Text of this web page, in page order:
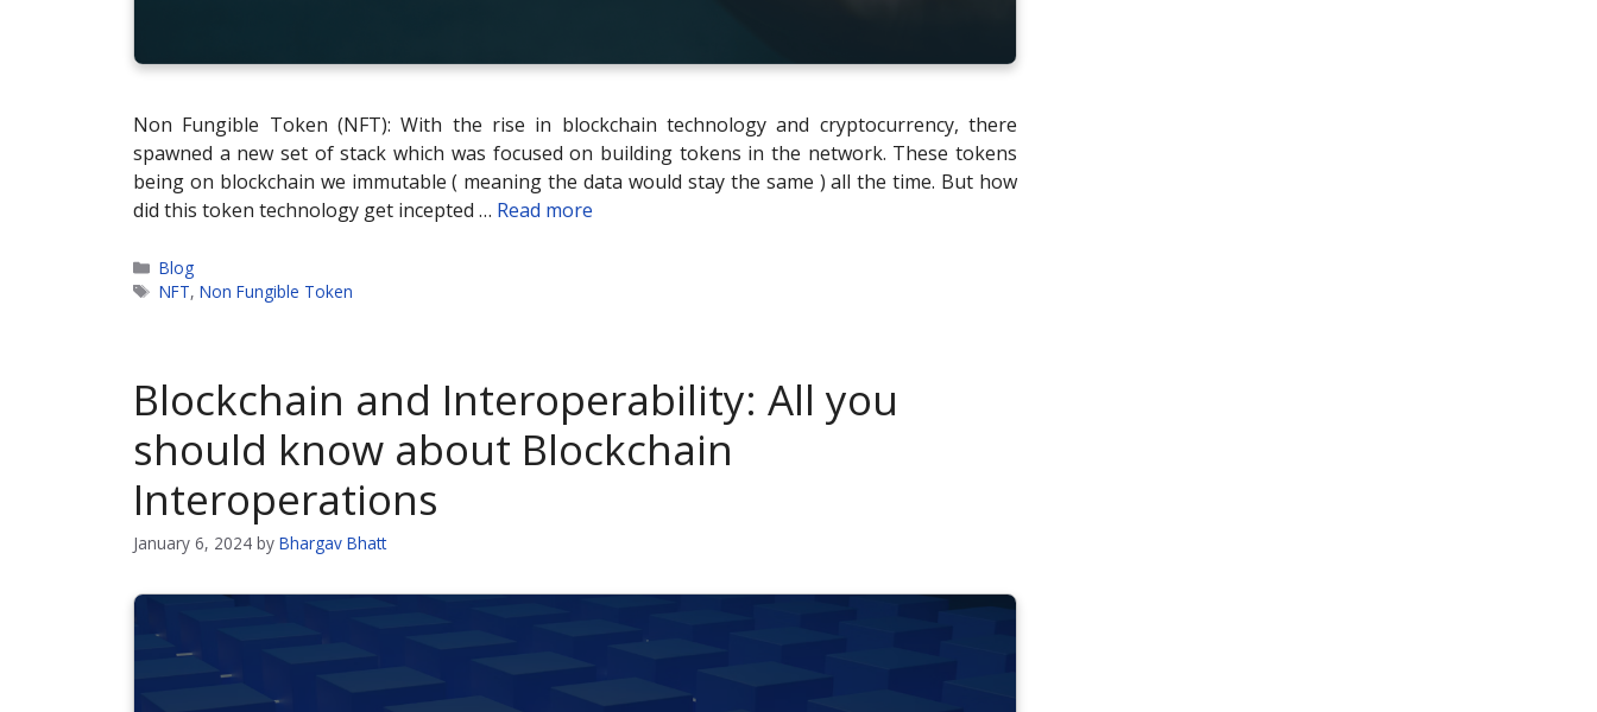
Non Fungible Token (NFT): With the rise in blockchain technology and cryptocurrency, there
spawned a new set of stack which was focused on building tokens in the network. These tokens
being on blockchain we immutable ( meaning the data would stay the same ) all the time. But how
did this token technology get incepted … Read more
Categories
Blog
Tags
NFT, Non Fungible Token
Blockchain and Interoperability: All you
should know about Blockchain
Interoperations
January 6, 2024 by Bhargav Bhatt